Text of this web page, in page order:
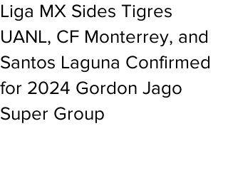
Liga MX Sides Tigres
UANL, CF Monterrey, and
Santos Laguna Confirmed
for 2024 Gordon Jago
Super Group